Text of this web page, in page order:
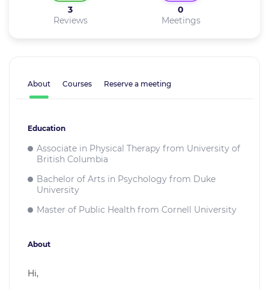
3
Reviews
0
Meetings
About Courses Reserve a meeting
Education
Associate in Physical Therapy from University of
British Columbia
Bachelor of Arts in Psychology from Duke
University
Master of Public Health from Cornell University
About
Hi,